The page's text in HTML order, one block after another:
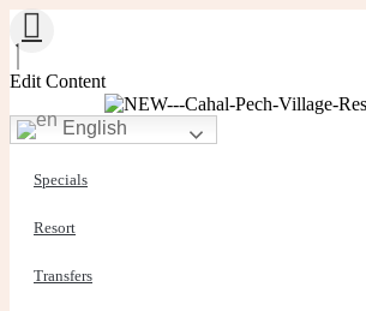
Edit Content
English
Specials
Resort
Transfers